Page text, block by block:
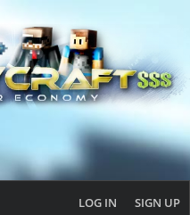
LOG IN SIGN UP